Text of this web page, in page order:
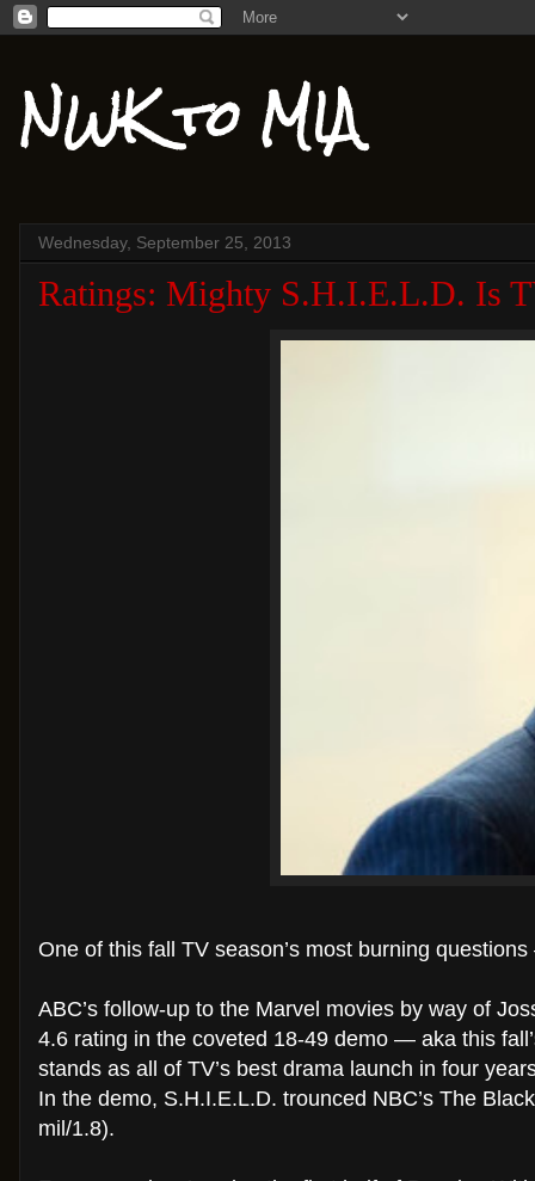
NWK to MIA
Wednesday, September 25, 2013
Ratings: Mighty S.H.I.E.L.D. Is
One of this fall TV season’s most burning
ABC’s follow-up to the Marvel movies by way of
4.6 rating in the coveted 18-49 demo — aka this
stands as all of TV’s best drama launch in four
In the demo, S.H.I.E.L.D. trounced NBC’s The
mil/1.8).